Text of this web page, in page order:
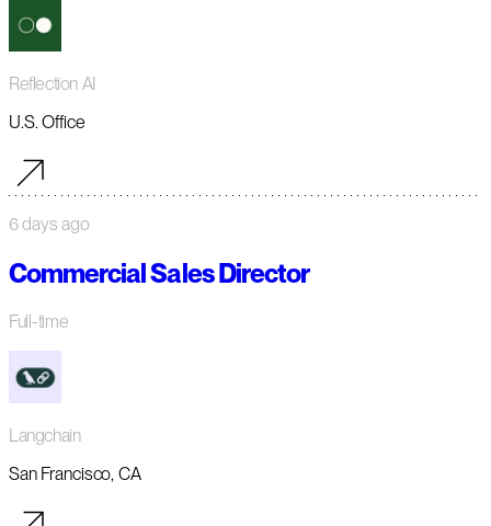
Reflection AI
U.S. Office
6 days ago
Commercial Sales Director
Full-time
Langchain
San Francisco, CA